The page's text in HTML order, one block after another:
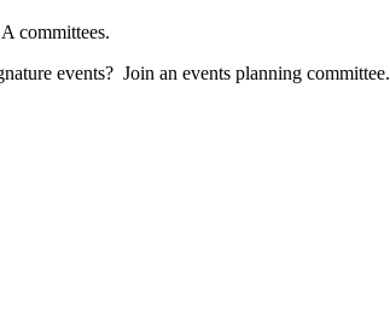
committees.
events? Join an events planning committee.